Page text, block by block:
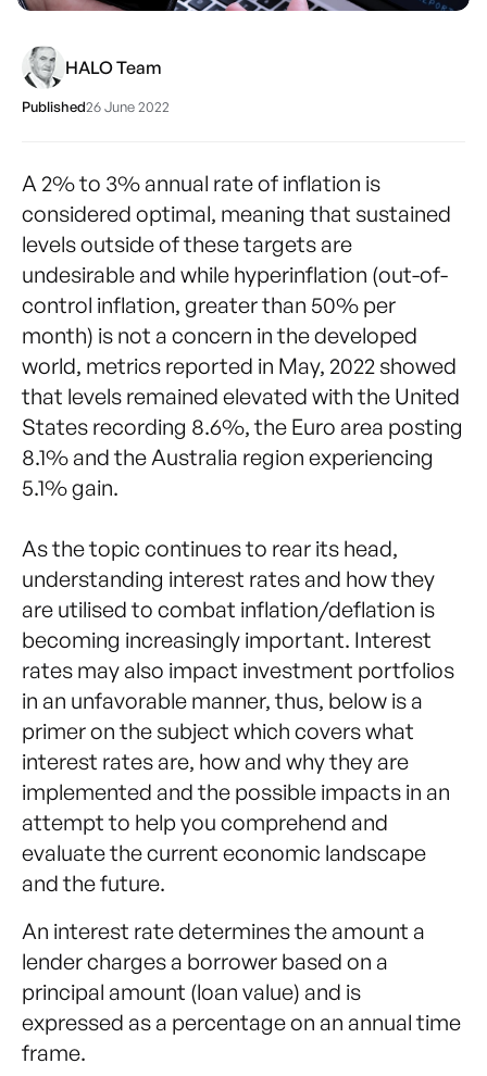
HALO Team
Published26 June 2022
A 2% to 3% annual rate of inflation is
considered optimal, meaning that sustained
levels outside of these targets are
undesirable and while hyperinflation (out-of-
control inflation, greater than 50% per
month) is not a concern in the developed
world, metrics reported in May, 2022 showed
that levels remained elevated with the United
States recording 8.6%, the Euro area posting
8.1% and the Australia region experiencing
5.1% gain.
As the topic continues to rear its head,
understanding interest rates and how they
are utilised to combat inflation/deflation is
becoming increasingly important. Interest
rates may also impact investment portfolios
in an unfavorable manner, thus, below is a
primer on the subject which covers what
interest rates are, how and why they are
implemented and the possible impacts in an
attempt to help you comprehend and
evaluate the current economic landscape
and the future.
An interest rate determines the amount a
lender charges a borrower based on a
principal amount (loan value) and is
expressed as a percentage on an annual time
frame.